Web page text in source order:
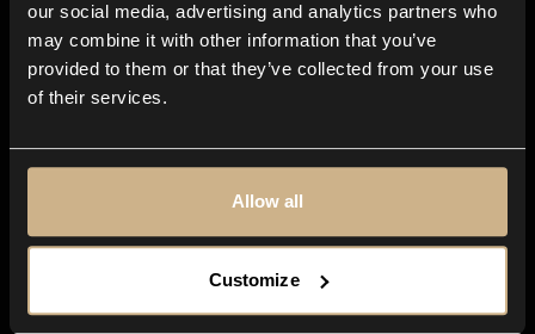
our social media, advertising and analytics partners who
may combine it with other information that you’ve
provided to them or that they’ve collected from your use
of their services.
Allow all
Customize
Explore
Genres
Moods & Themes
SFX